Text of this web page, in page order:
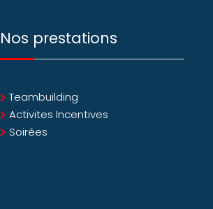
Nos prestations
Teambuilding
Activites Incentives
Soirées